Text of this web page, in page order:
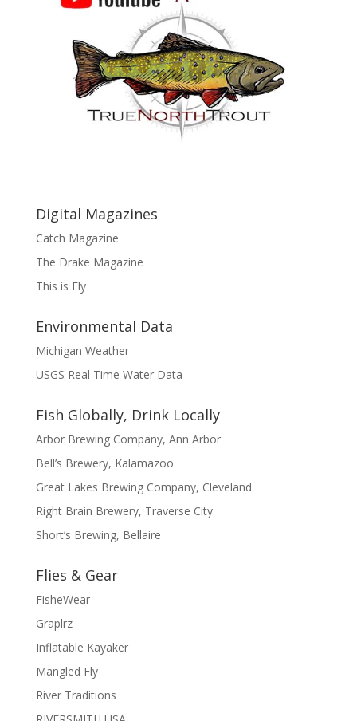
Digital Magazines
Catch Magazine
The Drake Magazine
This is Fly
Environmental Data
Michigan Weather
USGS Real Time Water Data
Fish Globally, Drink Locally
Arbor Brewing Company, Ann Arbor
Bell’s Brewery, Kalamazoo
Great Lakes Brewing Company, Cleveland
Right Brain Brewery, Traverse City
Short’s Brewing, Bellaire
Flies & Gear
FisheWear
Graplrz
Inflatable Kayaker
Mangled Fly
River Traditions